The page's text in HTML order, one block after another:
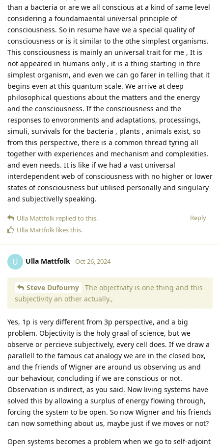
than a bacteria or are we all conscious at a kind of same level
considering a foundamaental universal principle of
consciousness. So in resume have we a special quality of
consciousness or is it similar to the othe simplest organisms.
This consciousness is mainly an universal trait for me , It is
not appeared in humans only , it is a thing starting in thre
simplest organism, and even we can go farer in telling that it
begins even at this quantum scale. We arrive at deep
philosophical questions about the matters and the energy
and the consciousness. If the consciousness and the
responses to envoronments and adaptations, processings,
simuli, survivals for the bacteria , plants , animals exist, so
from this perspective, there is a common thread tyring all
together with experiences and mechanism and complexities.
and even needs. It is like if we had a vast universal
interdependent web of consciousness with no higher or lower
states of consciousness but utilised personally and singulary
and subjectivelly speaking.
Reply
Ulla Mattfolk replied to this.
Ulla Mattfolk likes this.
U Ulla Mattfolk Oct 26, 2024
Steve Dufourny
The objectivity is one thing and this
subjectivity an other actually.,
Yes, 1p is very different from 3p perspective, and a big
problem. Objectivity is the holy graal of science, but we
observe or percieve subjectively, every cell does. If we draw a
parallell to the famous cat analogy we are in the closed box,
and the friends of Wigner are around us observing us and
our behaviour, concluding if we are conscious or not.
Observation is indirect, as you said. Now living systems have
solved this by allowing a surplus of energy flowing through,
forcing the system to be open. So now Wigner and his friends
can now something about us, maybe just if we moves or not?
Open systems becomes a problem when we go to self-adjoint